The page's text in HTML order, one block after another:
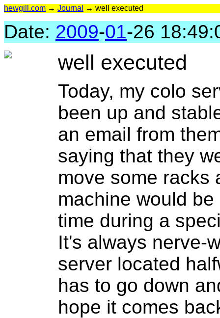
hewgill.com → Journal → well executed
Date: 2009-01-26
well executed
Today, my colo
been up and
an email from
saying that they
move some racks
machine would
time during a
It's always nerve-
server located
has to go down
hope it comes